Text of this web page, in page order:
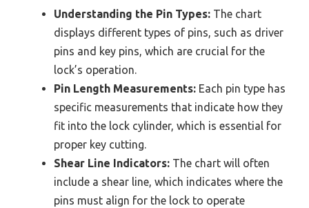
Understanding the Pin Types: The chart
displays different types of pins, such as driver
pins and key pins, which are crucial for the
lock’s operation.
Pin Length Measurements: Each pin type has
specific measurements that indicate how they
fit into the lock cylinder, which is essential for
proper key cutting.
Shear Line Indicators: The chart will often
include a shear line, which indicates where the
pins must align for the lock to operate